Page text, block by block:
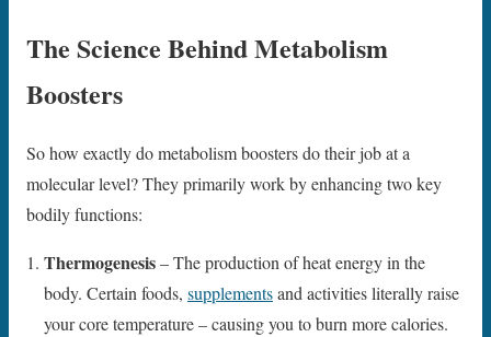
The Science Behind Metabolism
Boosters
So how exactly do metabolism boosters do their job at a
molecular level? They primarily work by enhancing two key
bodily functions:
Thermogenesis– The production of heat energy in the
body. Certain foods, supplementsand activities literally raise
your core temperature – causing you to burn more calories.